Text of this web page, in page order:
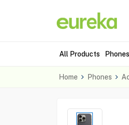
All Products Phones
Home Phones